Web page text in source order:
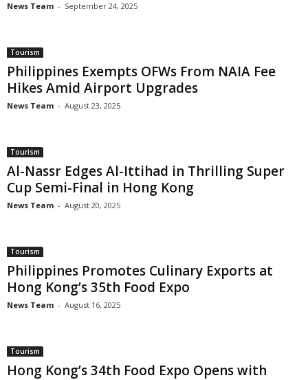
News Team - September 24, 2025
Tourism
Philippines Exempts OFWs From NAIA Fee
Hikes Amid Airport Upgrades
News Team - August 23, 2025
Tourism
Al-Nassr Edges Al-Ittihad in Thrilling Super
Cup Semi-Final in Hong Kong
News Team - August 20, 2025
Tourism
Philippines Promotes Culinary Exports at
Hong Kong’s 35th Food Expo
News Team - August 16, 2025
Tourism
Hong Kong’s 34th Food Expo Opens with